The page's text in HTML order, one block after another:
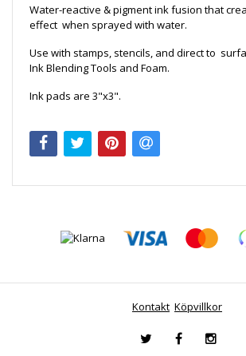
Water-reactive & pigment ink fusion that
effect when sprayed with water.
Use with stamps, stencils, and direct to
Ink Blending Tools and Foam.
Ink pads are 3"x3".
Kontakt Köpvillkor